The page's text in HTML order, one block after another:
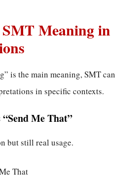
Meaning in
is the main meaning, SMT can
in specific contexts.
Me That”
but still real usage.
That